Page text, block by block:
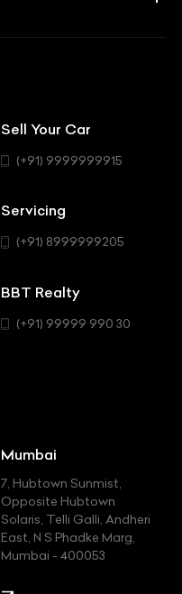
Sell Your Car
(+91) 9999999915
Servicing
(+91) 8999999205
BBT Realty
(+91) 99999 990 30
Mumbai
7, Hubtown Sunmist,
Opposite Hubtown
Solaris, Telli Galli, Andheri
East, N S Phadke Marg,
Mumbai - 400053